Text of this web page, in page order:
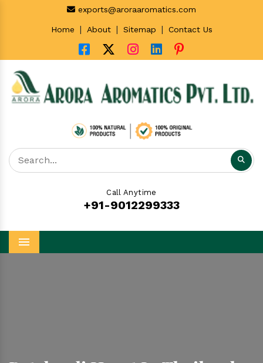
exports@aroraaromatics.com
Home | About | Sitemap | Contact Us
Call Anytime
+91-9012299333
Menu